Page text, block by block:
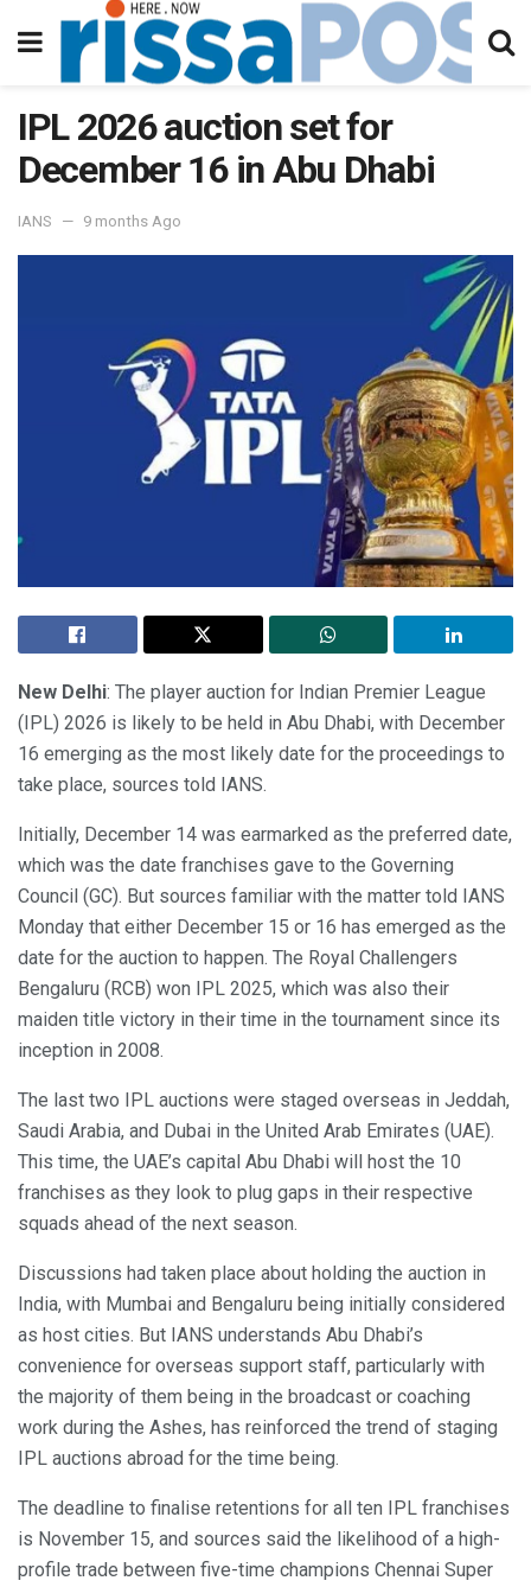
IPL 2026 auction set for
December 16 in Abu Dhabi
IANS 9 months Ago
New Delhi: The player auction for Indian Premier League
(IPL) 2026 is likely to be held in Abu Dhabi, with December
16 emerging as the most likely date for the proceedings to
take place, sources told IANS.
Initially, December 14 was earmarked as the preferred date,
which was the date franchises gave to the Governing
Council (GC). But sources familiar with the matter told IANS
Monday that either December 15 or 16 has emerged as the
date for the auction to happen. The Royal Challengers
Bengaluru (RCB) won IPL 2025, which was also their
maiden title victory in their time in the tournament since its
inception in 2008.
The last two IPL auctions were staged overseas in Jeddah,
Saudi Arabia, and Dubai in the United Arab Emirates (UAE).
This time, the UAE’s capital Abu Dhabi will host the 10
franchises as they look to plug gaps in their respective
squads ahead of the next season.
Discussions had taken place about holding the auction in
India, with Mumbai and Bengaluru being initially considered
as host cities. But IANS understands Abu Dhabi’s
convenience for overseas support staff, particularly with
the majority of them being in the broadcast or coaching
work during the Ashes, has reinforced the trend of staging
IPL auctions abroad for the time being.
The deadline to finalise retentions for all ten IPL franchises
is November 15, and sources said the likelihood of a high-
profile trade between five-time champions Chennai Super